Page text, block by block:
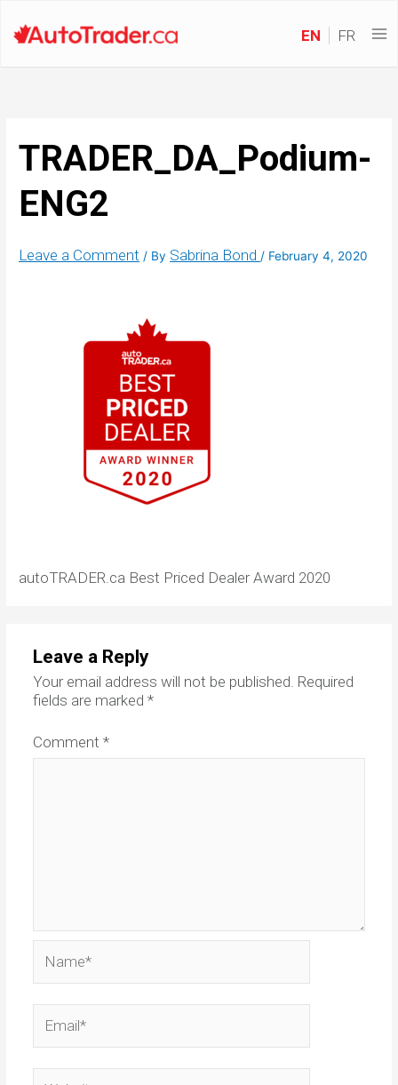
EN FR
TRADER_DA_Podium-
ENG2
Leave a Comment / By Sabrina Bond/ February 4, 2020
autoTRADER.ca Best Priced Dealer Award 2020
Leave a Reply
Your email address will not be published. Required
fields are marked *
Comment *